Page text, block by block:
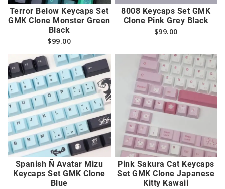
Terror Below Keycaps Set
GMK Clone Monster Green
Black
$99.00
8008 Keycaps Set GMK
Clone Pink Grey Black
$99.00
Spanish Ñ Avatar Mizu
Keycaps Set GMK Clone
Blue
Pink Sakura Cat Keycaps
Set GMK Clone Japanese
Kitty Kawaii